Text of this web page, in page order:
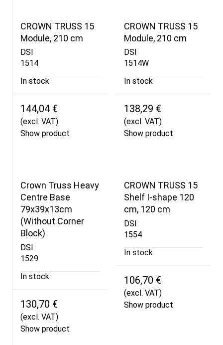
CROWN TRUSS 15
Module, 210 cm
DSI
1514
In stock
144,04 €
(excl. VAT)
Show product
CROWN TRUSS 15
Module, 210 cm
DSI
1514W
In stock
138,29 €
(excl. VAT)
Show product
Crown Truss Heavy
Centre Base
79x39x13cm
(Without Corner
Block)
DSI
1529
In stock
130,70 €
(excl. VAT)
Show product
CROWN TRUSS 15
Shelf I-shape 120
cm, 120 cm
DSI
1554
In stock
106,70 €
(excl. VAT)
Show product